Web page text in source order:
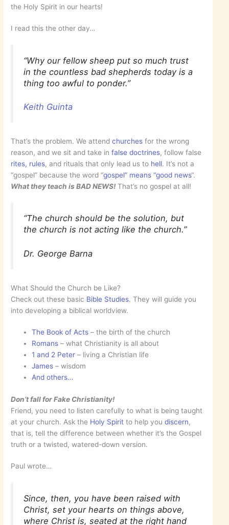
the Holy Spirit in our hearts!
I read this the other day…
“Why our fellow sheep put so much trust
in the countless bad shepherds today is a
thing too awful to ponder.”
Keith Guinta
That’s the problem. We attendchurches for the wrong
reason, and we sit and take infalse doctrines, follow false
rites, rules, and rituals that only lead us to hell. It’s not a
“gospel” because the word “gospel” means “good news“.
What they teach is BAD NEWS!That’s no gospel at all!
“The church should be the solution, but
the church is not acting like the church.”
Dr. George Barna
What Should the Church be Like?
Check out these basic Bible Studies. They will guide you
into developing a biblical worldview.
The Book of Acts – the birth of the church
Romans – what Christianity is all about
1 and 2 Peter – living a Christian life
James – wisdom
And others…
Don’t fall for Fake Christianity!
Friend, you need to listen carefully to what is being taught
at your church. Ask the Holy Spirit to help youdiscern,
that is, tell the difference between whether it’s the Gospel
truth or a twisted, watered-down version.
Paul wrote…
Since, then, you have been raised with
Christ, set your hearts on things above,
where Christ is, seated at the right hand